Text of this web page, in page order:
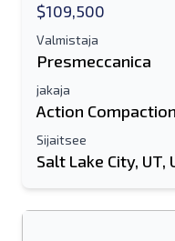
$109,500
Valmistaja
Presmeccanica
jakaja
Action Compaction
Sijaitsee
Salt Lake City, UT,